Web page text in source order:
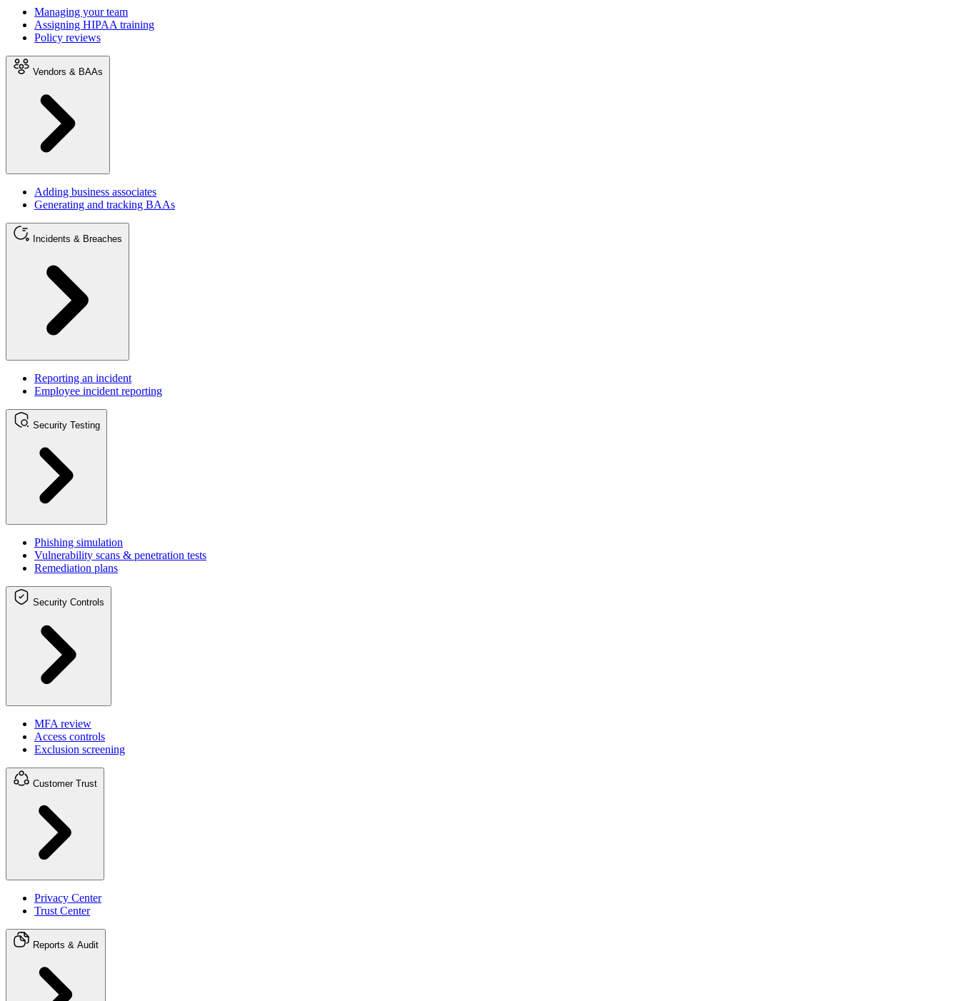
Managing your team
Assigning HIPAA training
Policy reviews
Vendors & BAAs
Adding business associates
Generating and tracking BAAs
Incidents & Breaches
Reporting an incident
Employee incident reporting
Security Testing
Phishing simulation
Vulnerability scans & penetration tests
Remediation plans
Security Controls
MFA review
Access controls
Exclusion screening
Customer Trust
Privacy Center
Trust Center
Reports & Audit